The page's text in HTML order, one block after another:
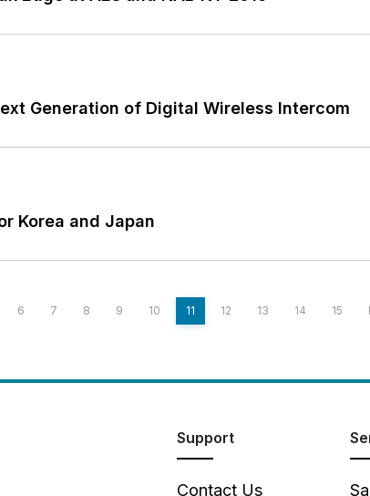
Generation of Digital Wireless Intercom
Korea and Japan
6 7 8 9 10 11 12 13 14 15
Support
Contact Us